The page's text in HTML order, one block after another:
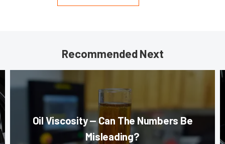
Recommended Next
Oil Viscosity — Can The Numbers Be
Misleading?